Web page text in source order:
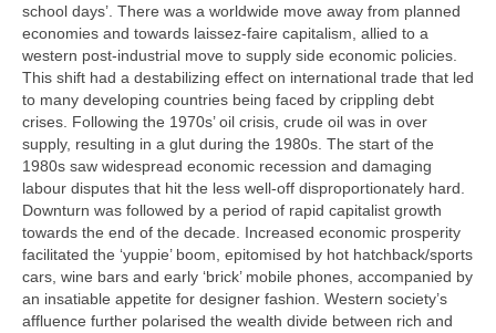
school days’. There was a worldwide move away from planned
economies and towards laissez‑faire capitalism, allied to a
western post-industrial move to supply side economic policies.
This shift had a destabilizing effect on international trade that led
to many developing countries being faced by crippling debt
crises. Following the 1970s’ oil crisis, crude oil was in over
supply, resulting in a glut during the 1980s. The start of the
1980s saw widespread economic recession and damaging
labour disputes that hit the less well‑off disproportionately hard.
Downturn was followed by a period of rapid capitalist growth
towards the end of the decade. Increased economic prosperity
facilitated the ‘yuppie’ boom, epitomised by hot hatchback/sports
cars, wine bars and early ‘brick’ mobile phones, accompanied by
an insatiable appetite for designer fashion. Western society’s
affluence further polarised the wealth divide between rich and